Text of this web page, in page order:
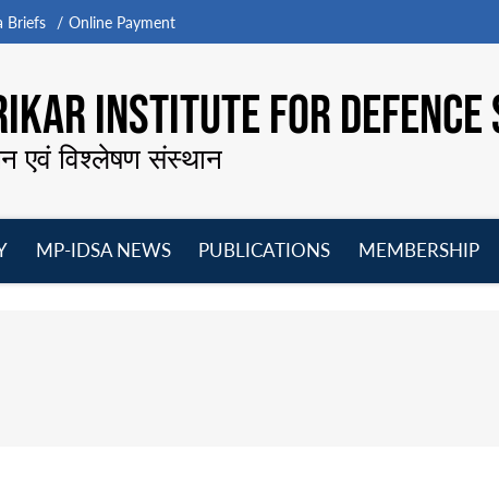
Briefs Online Payment
INSTITUTE FOR
एवं विश्लेषण संस्थान
MP-IDSA NEWS
PUBLICATIONS
MEMBERSHIP